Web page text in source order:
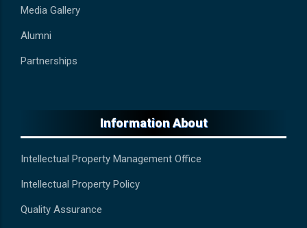
Media Gallery
Alumni
Partnerships
Information About
Intellectual Property Management Office
Intellectual Property Policy
Quality Assurance